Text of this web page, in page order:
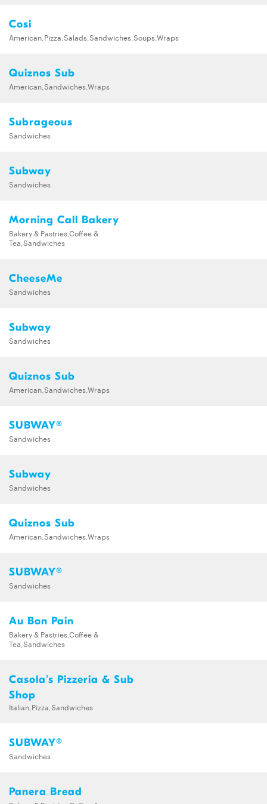
Cosi
American,Pizza,Salads,Sandwiches,Soups,Wraps
Quiznos Sub
American,Sandwiches,Wraps
Subrageous
Sandwiches
Subway
Sandwiches
Morning Call Bakery
Bakery & Pastries,Coffee &
Tea,Sandwiches
CheeseMe
Sandwiches
Subway
Sandwiches
Quiznos Sub
American,Sandwiches,Wraps
SUBWAY®
Sandwiches
Subway
Sandwiches
Quiznos Sub
American,Sandwiches,Wraps
SUBWAY®
Sandwiches
Au Bon Pain
Bakery & Pastries,Coffee &
Tea,Sandwiches
Casola's Pizzeria & Sub
Shop
Italian,Pizza,Sandwiches
SUBWAY®
Sandwiches
Panera Bread